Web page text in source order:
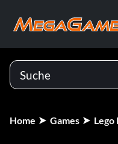
Home Games Lego